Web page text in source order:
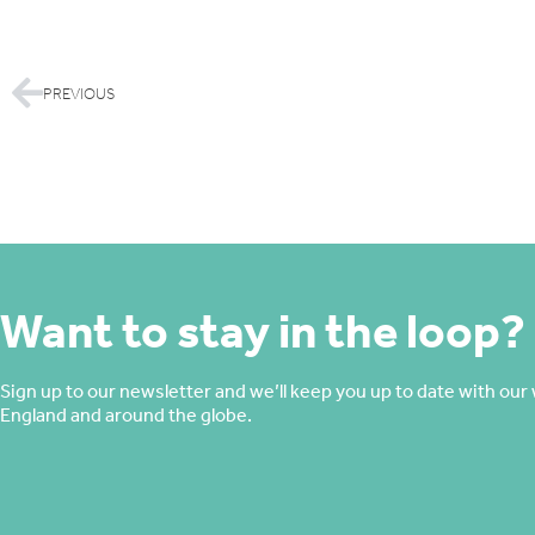
PREVIOUS
Want to stay in the loop?
Sign up to our newsletter and we’ll keep you up to date with our
England and around the globe.